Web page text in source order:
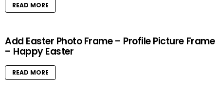
READ MORE
Add Easter Photo Frame – Profile Picture Frame
– Happy Easter
READ MORE